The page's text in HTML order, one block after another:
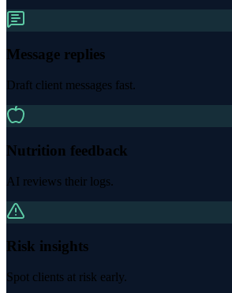
Message replies
Draft client messages fast.
Nutrition feedback
AI reviews their logs.
Risk insights
Spot clients at risk early.